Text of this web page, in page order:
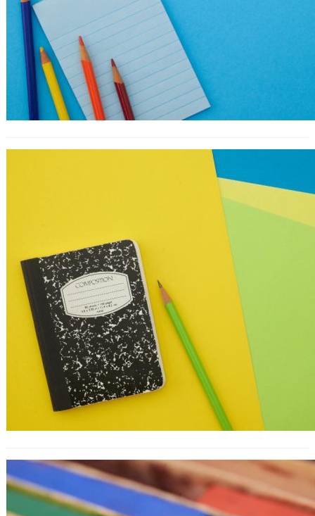
10 Great Testimonial Examples From
How to Convert Blog Readers Into
Customers